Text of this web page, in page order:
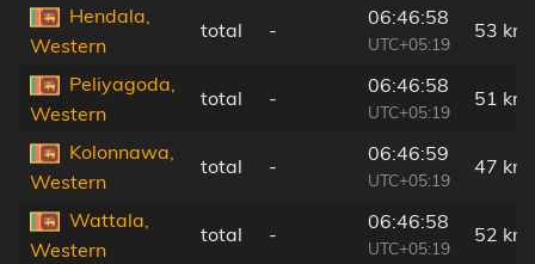
Hendala,
Western
total -
06:46:58
UTC+05:19
53 km
Peliyagoda,
Western
total -
06:46:58
UTC+05:19
51 km
Kolonnawa,
Western
total -
06:46:59
UTC+05:19
47 km
Wattala,
Western
total -
06:46:58
UTC+05:19
52 km